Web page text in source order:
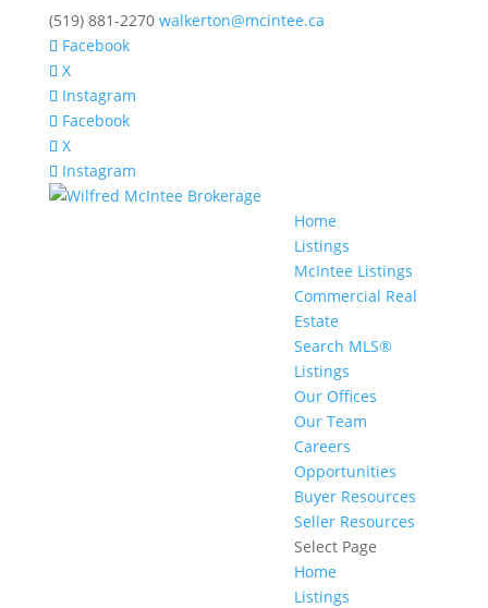
(519) 881-2270 walkerton@mcintee.ca
Facebook
X
Instagram
Facebook
X
Instagram
Home
Listings
McIntee Listings
Commercial Real
Estate
Search MLS®
Listings
Our Offices
Our Team
Careers
Opportunities
Buyer Resources
Seller Resources
Select Page
Home
Listings